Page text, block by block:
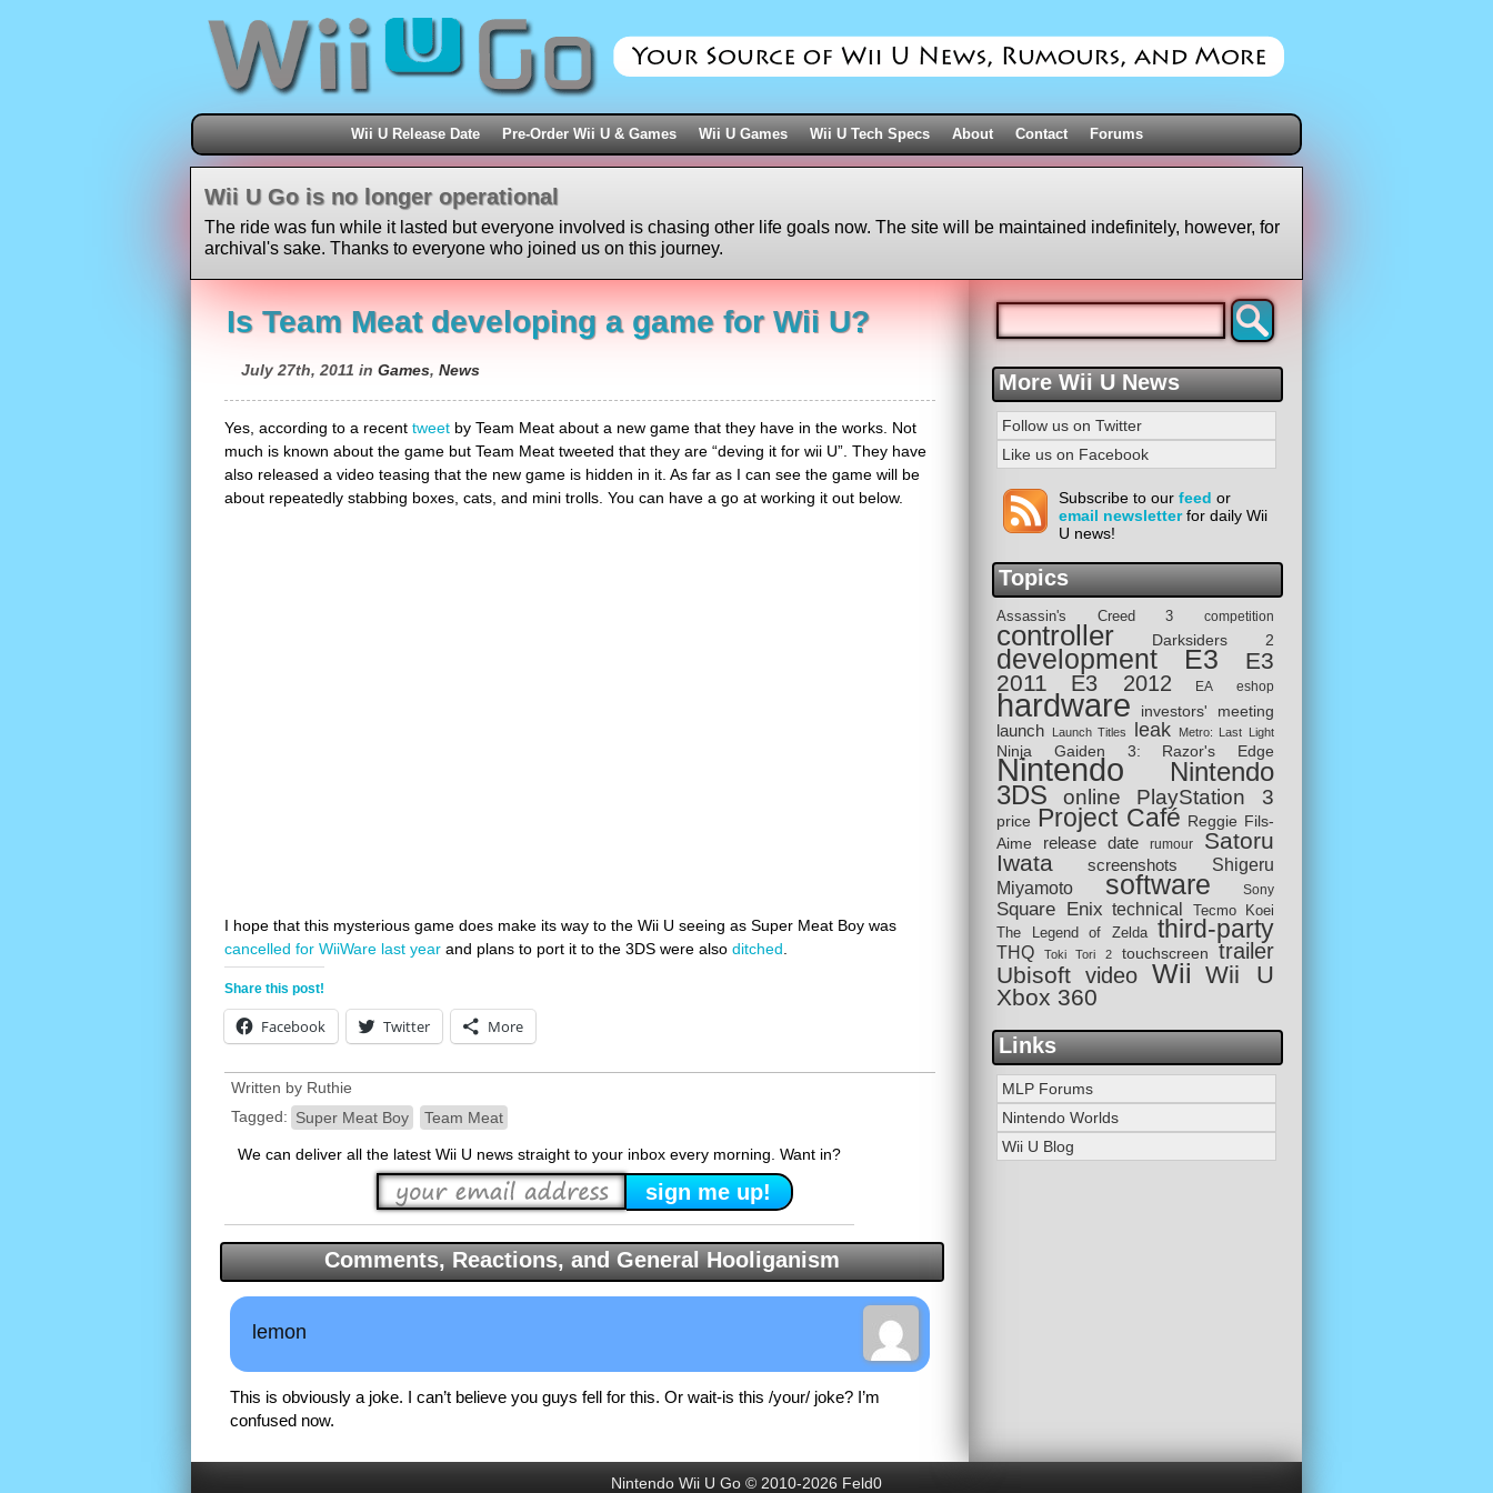
Wii U Release Date Pre-Order Wii U & Games Wii U Games Wii U Tech Specs About Contact Forums
Wii U Go is no longer operational
The ride was fun while it lasted but everyone involved is chasing other life goals now. The site will be maintained indefinitely, however, for
archival's sake. Thanks to everyone who joined us on this journey.
Is Team Meat developing a game for Wii U?
July 27th, 2011 in Games, News
Yes, according to a recent tweet by Team Meat about a new game that they have in the works. Not
much is known about the game but Team Meat tweeted that they are “deving it for wii U”. They have
also released a video teasing that the new game is hidden in it. As far as I can see the game will be
about repeatedly stabbing boxes, cats, and mini trolls. You can have a go at working it out below.
I hope that this mysterious game does make its way to the Wii U seeing as Super Meat Boy was
cancelled for WiiWare last year and plans to port it to the 3DS were also ditched
Share this post!
Facebook Twitter More
Written by Ruthie
Tagged: Super Meat Boy Team Meat
We can deliver all the latest Wii U news straight to your inbox every morning. Want in?
Comments, Reactions, and General Hooliganism
lemon
This is obviously a joke. I can’t believe you guys fell for this. Or wait-is this /your/ joke? I’m
confused now.
More Wii U News
Follow us on Twitter
Like us on Facebook
Subscribe to our feed or
email newsletterfor daily Wii
U news!
Topics
Assassin's Creed 3 competition
controller Darksiders 2
development E3
E3
2011
E3 2012 EA eshop
hardware investors' meeting
launch Launch Titles leak Metro: Last Light
Ninja Gaiden 3: Razor's Edge
Nintendo Nintendo
3DS online PlayStation 3
price Project Café Reggie Fils-
Aime
release date rumour
Satoru
Iwata
screenshots
Shigeru
Miyamoto
software Sony
Square Enix technical
Tecmo Koei
The Legend of Zelda
third-party
THQ Toki Tori 2 touchscreen trailer
Ubisoft video Wii Wii U
Xbox 360
Links
MLP Forums
Nintendo Worlds
Wii U Blog
Nintendo Wii U Go © 2010-2026 Feld0